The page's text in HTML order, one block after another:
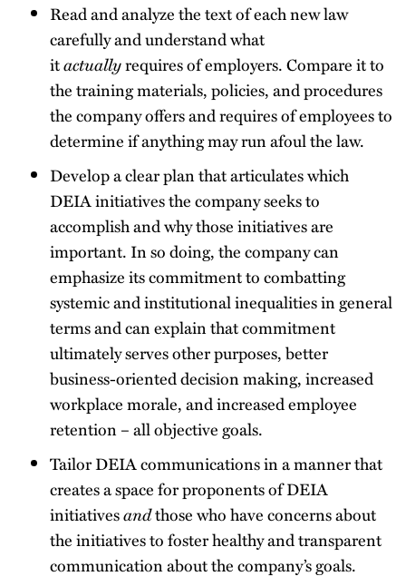
Read and analyze the text of each new law
carefully and understand what
itactuallyrequires of employers. Compare it to
the training materials, policies, and procedures
the company offers and requires of employees to
determine if anything may run afoul the law.
Develop a clear plan that articulates which
DEIA initiatives the company seeks to
accomplish and why those initiatives are
important. In so doing, the company can
emphasize its commitment to combatting
systemic and institutional inequalities in general
terms and can explain that commitment
ultimately serves other purposes, better
business-oriented decision making, increased
workplace morale, and increased employee
retention – all objective goals.
Tailor DEIA communications in a manner that
creates a space for proponents of DEIA
initiativesandthose who have concerns about
the initiatives to foster healthy and transparent
communication about the company’s goals.